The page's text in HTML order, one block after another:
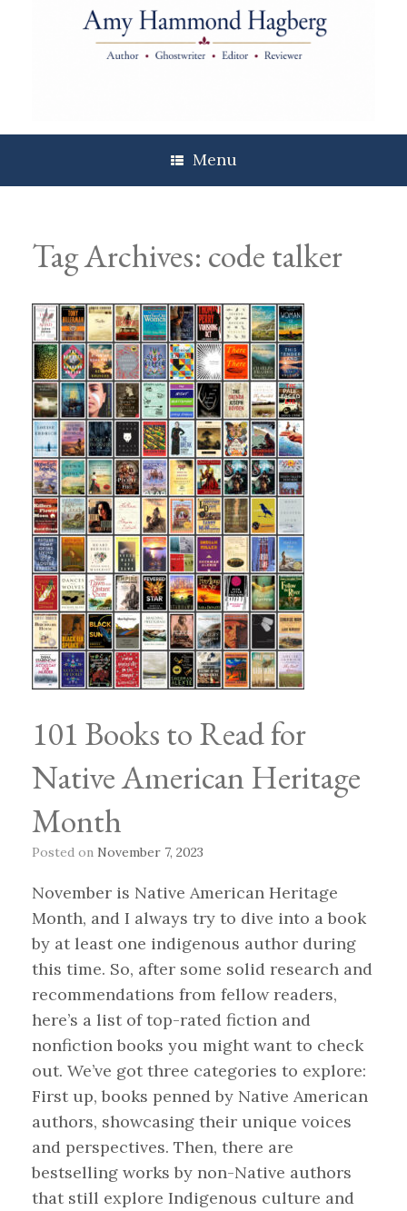
Menu
Tag Archives: code talker
101 Books to Read for
Native American Heritage
Month
Posted on November 7, 2023
November is Native American Heritage
Month, and I always try to dive into a book
by at least one indigenous author during
this time. So, after some solid research and
recommendations from fellow readers,
here’s a list of top-rated fiction and
nonfiction books you might want to check
out. We’ve got three categories to explore:
First up, books penned by Native American
authors, showcasing their unique voices
and perspectives. Then, there are
bestselling works by non-Native authors
that still explore Indigenous culture and